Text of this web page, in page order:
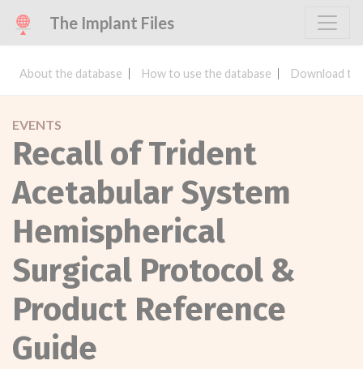
The Implant Files
About the database How to use the database Download
EVENTS
Recall of Trident
Acetabular System
Hemispherical
Surgical Protocol &
Product Reference
Guide